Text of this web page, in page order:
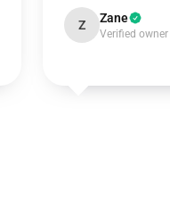
Z Zane
Verified owner